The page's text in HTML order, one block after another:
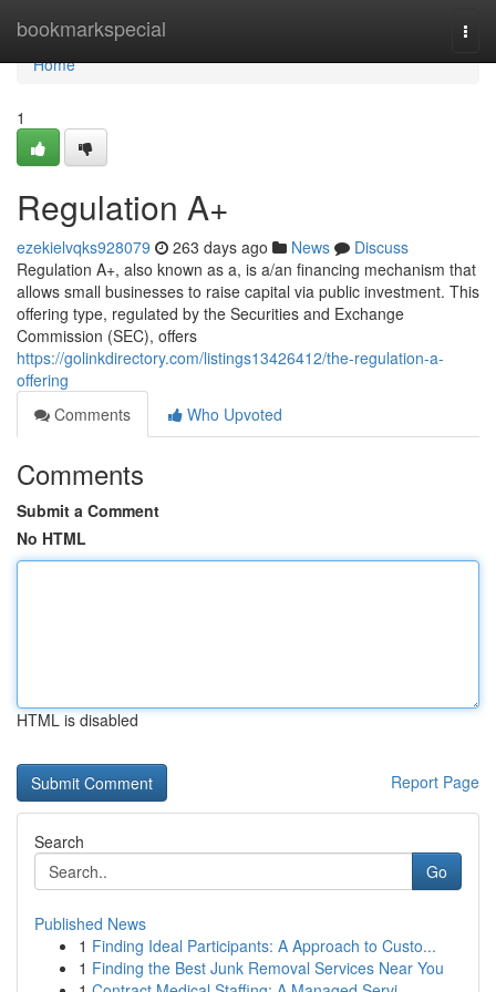
bookmarkspecial
Home
Home
1
Regulation A+
ezekielvqks928079 263 days ago News
Discuss
Regulation A+, also known as a, is a/an financing mechanism that
allows small businesses to raise capital via public investment. This
offering type, regulated by the Securities and Exchange
Commission (SEC), offers
https://golinkdirectory.com/listings13426412/the-regulation-a-
offering
Comments
Who Upvoted
Comments
Submit a Comment
No HTML
HTML is disabled
Report Page
Search
Go
Published News
1 Finding Ideal Participants: A Approach to Custo...
1 Finding the Best Junk Removal Services Near You